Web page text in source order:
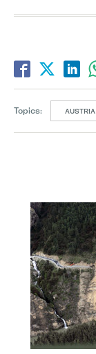
Topics: AUSTRIA